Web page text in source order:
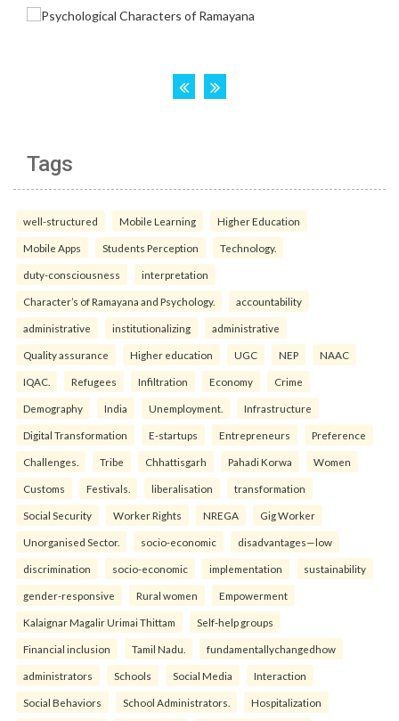
Tags
well-structured Mobile Learning Higher Education
Mobile Apps Students Perception Technology.
duty-consciousness interpretation
Character’s of Ramayana and Psychology. accountability
administrative institutionalizing administrative
Quality assurance Higher education UGC NEP NAAC
IQAC. Refugees Infiltration Economy Crime
Demography India Unemployment. Infrastructure
Digital Transformation E-startups Entrepreneurs Preference
Challenges. Tribe Chhattisgarh Pahadi Korwa Women
Customs Festivals. liberalisation transformation
Social Security Worker Rights NREGA Gig Worker
Unorganised Sector. socio-economic disadvantages—low
discrimination socio-economic implementation sustainability
gender-responsive Rural women Empowerment
Kalaignar Magalir Urimai Thittam Self-help groups
Financial inclusion Tamil Nadu. fundamentallychangedhow
administrators Schools Social Media Interaction
Social Behaviors School Administrators. Hospitalization